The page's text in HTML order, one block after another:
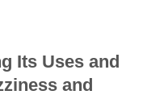
Its Uses and
and